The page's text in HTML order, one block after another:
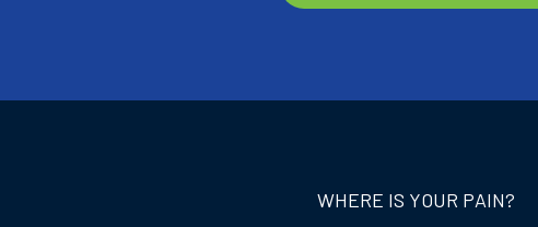
WHERE IS YOUR PAIN?